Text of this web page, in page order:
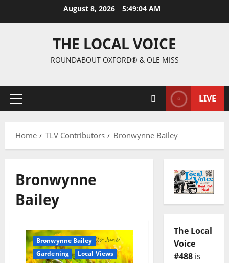
August 8, 2026 5:49:05 AM
THE LOCAL VOICE
ROUNDABOUT OXFORD® & OLE MISS
LIVE
Home TLV Contributors Bronwynne Bailey
Bronwynne
Bailey
Bronwynne Bailey
Gardening
Local Views
The Local
Voice
#488is